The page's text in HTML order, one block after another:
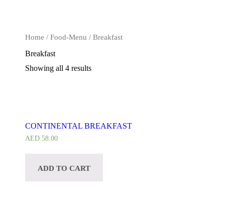
Home / Food-Menu / Breakfast
Breakfast
Showing all 4 results
CONTINENTAL BREAKFAST
AED 58.00
ADD TO CART